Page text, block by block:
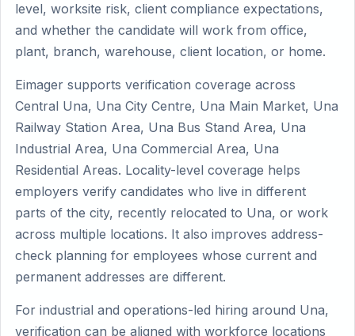
level, worksite risk, client compliance expectations,
and whether the candidate will work from office,
plant, branch, warehouse, client location, or home.
Eimager supports verification coverage across
Central Una, Una City Centre, Una Main Market, Una
Railway Station Area, Una Bus Stand Area, Una
Industrial Area, Una Commercial Area, Una
Residential Areas. Locality-level coverage helps
employers verify candidates who live in different
parts of the city, recently relocated to Una, or work
across multiple locations. It also improves address-
check planning for employees whose current and
permanent addresses are different.
For industrial and operations-led hiring around Una,
verification can be aligned with workforce locations